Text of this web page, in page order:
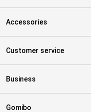
Accessories
Customer service
Business
Gomibo